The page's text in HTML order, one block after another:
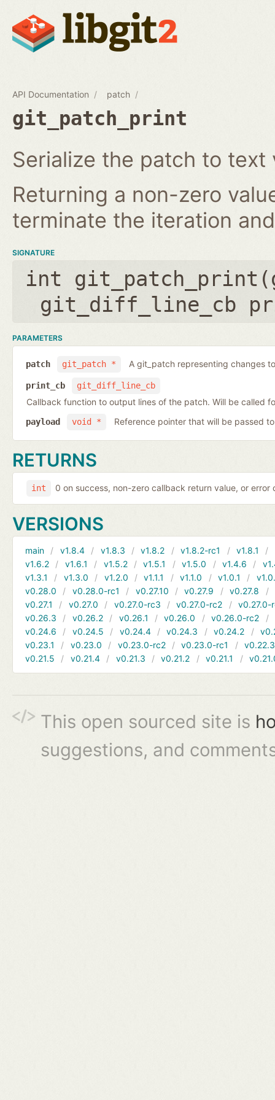
API Documentation patch
git_patch_print
Serialize the patch to text
Returning a non-zero
terminate the iteration
SIGNATURE
int git_patch_print(
git_diff_line_cb
PARAMETERS
git_patch *
patch A git_patch representing changes
git_diff_line_cb
print_cb
Callback function to output lines of the patch. Will be called
void *
payload Reference pointer that will be passed
RETURNS
int 0 on success, non-zero callback return value, or error
VERSIONS
main v1.8.4 v1.8.3 v1.8.2 v1.8.2-rc1 v1.8.1
v1.6.2
v1.6.1 v1.5.2 v1.5.1 v1.5.0 v1.4.6
v1.3.1
v1.3.0 v1.2.0 v1.1.1 v1.1.0 v1.0.1
v0.28.0
v0.28.0-rc1 v0.27.10 v0.27.9 v0.27.8
v0.27.1
v0.27.0 v0.27.0-rc3 v0.27.0-rc2
v0.27.0-
v0.26.3
v0.26.2 v0.26.1 v0.26.0 v0.26.0-rc2
v0.24.6
v0.24.5 v0.24.4 v0.24.3 v0.24.2
v0.23.1
v0.23.0 v0.23.0-rc2 v0.23.0-rc1
v0.22.3
v0.21.5
v0.21.4 v0.21.3 v0.21.2 v0.21.1
This open sourced site is
suggestions, and